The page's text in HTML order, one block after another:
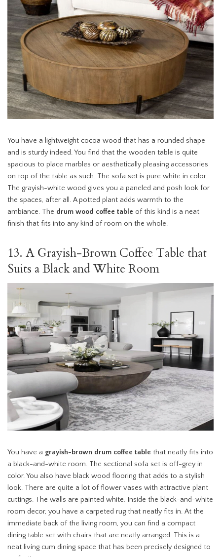
You have a lightweight cocoa wood that has a rounded shape
and is sturdy indeed. You find that the wooden table is quite
spacious to place marbles or aesthetically pleasing accessories
on top of the table as such. The sofa set is pure white in color.
The grayish-white wood gives you a paneled and posh look for
the spaces, after all. A potted plant adds warmth to the
ambiance. The drum wood coffee table of this kind is a neat
finish that fits into any kind of room on the whole.
13. A Grayish-Brown Coffee Table that
Suits a Black and White Room
You have a grayish-brown drum coffee table that neatly fits into
a black-and-white room. The sectional sofa set is off-grey in
color. You also have black wood flooring that adds to a stylish
look. There are quite a lot of flower vases with attractive plant
cuttings. The walls are painted white. Inside the black-and-white
room decor, you have a carpeted rug that neatly fits in. At the
immediate back of the living room, you can find a compact
dining table set with chairs that are neatly arranged. This is a
neat living cum dining space that has been precisely designed to